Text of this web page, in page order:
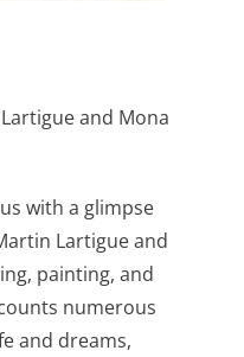
and Mona
with a glimpse
Lartigue and
painting, and
numerous
and dreams,